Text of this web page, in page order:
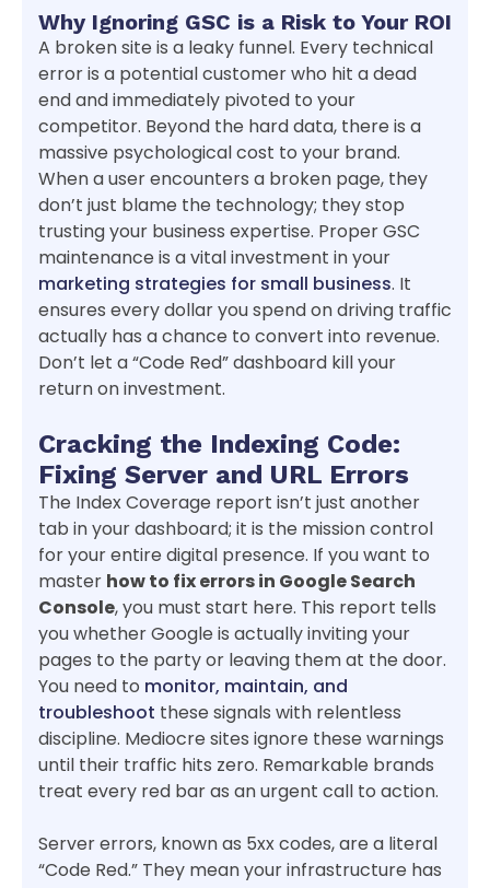
Why Ignoring GSC is a Risk to Your ROI
A broken site is a leaky funnel. Every technical
error is a potential customer who hit a dead
end and immediately pivoted to your
competitor. Beyond the hard data, there is a
massive psychological cost to your brand.
When a user encounters a broken page, they
don’t just blame the technology; they stop
trusting your business expertise. Proper GSC
maintenance is a vital investment in your
marketing strategies for small business. It
ensures every dollar you spend on driving traffic
actually has a chance to convert into revenue.
Don’t let a “Code Red” dashboard kill your
return on investment.
Cracking the Indexing Code:
Fixing Server and URL Errors
The Index Coverage report isn’t just another
tab in your dashboard; it is the mission control
for your entire digital presence. If you want to
master how to fix errors in Google Search
Console, you must start here. This report tells
you whether Google is actually inviting your
pages to the party or leaving them at the door.
You need to monitor, maintain, and
troubleshoot these signals with relentless
discipline. Mediocre sites ignore these warnings
until their traffic hits zero. Remarkable brands
treat every red bar as an urgent call to action.
Server errors, known as 5xx codes, are a literal
“Code Red.” They mean your infrastructure has